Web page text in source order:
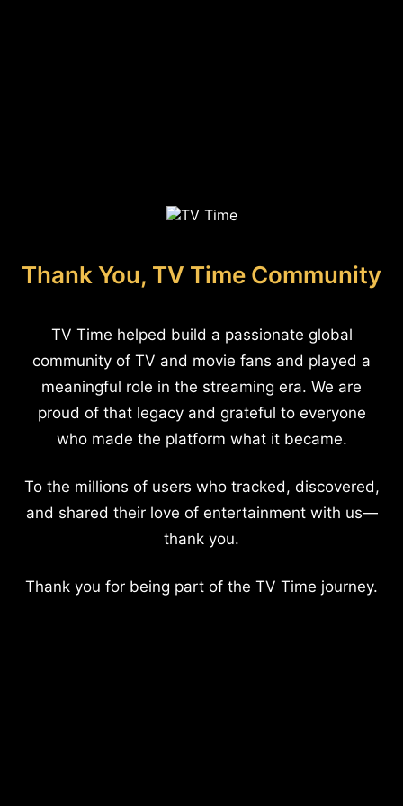
Thank You, TV Time Community
TV Time helped build a passionate global
community of TV and movie fans and played a
meaningful role in the streaming era. We are
proud of that legacy and grateful to everyone
who made the platform what it became.
To the millions of users who tracked, discovered,
and shared their love of entertainment with us—
thank you.
Thank you for being part of the TV Time journey.